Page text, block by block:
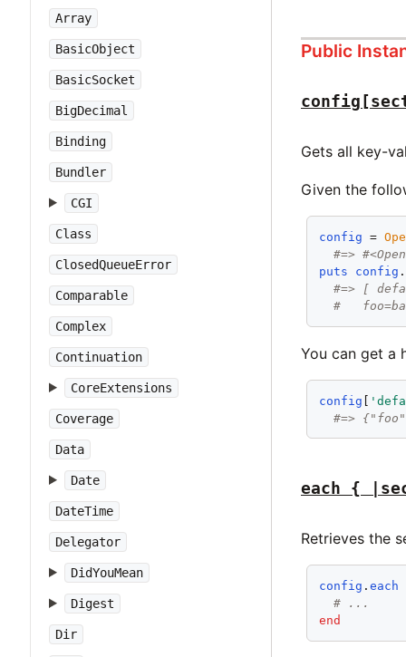
Array
BasicObject
BasicSocket
BigDecimal
Binding
Bundler
CGI
Class
ClosedQueueError
Comparable
Complex
Continuation
CoreExtensions
Coverage
Data
Date
DateTime
Delegator
DidYouMean
Digest
Dir
Public
Gets all key-
Given the
config =
#=>
puts
config .
#=> [
#
You can get a
config [
#=>
each {
Retrieves the
config .each
# ...
end